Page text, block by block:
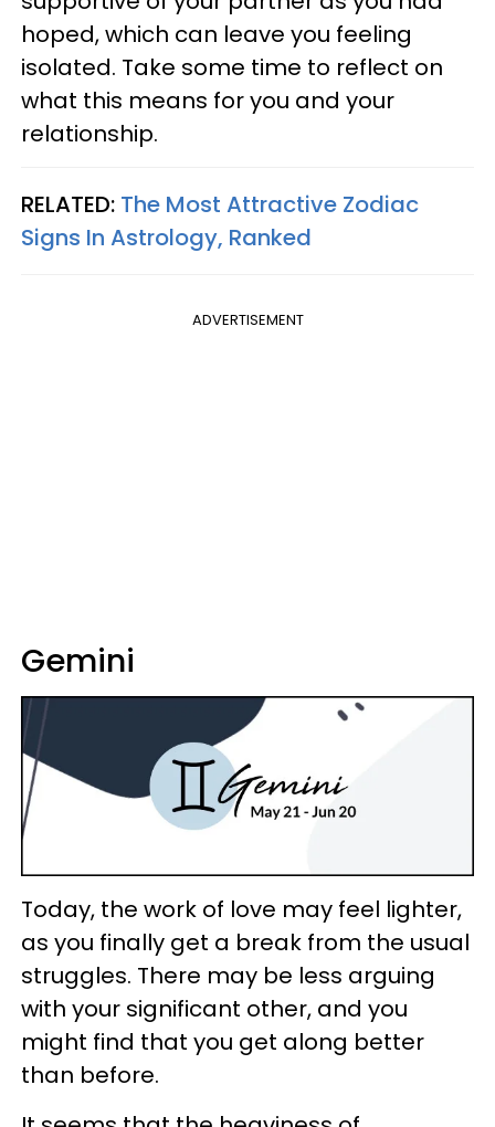
hoped, which can leave you feeling
isolated. Take some time to reflect on
what this means for you and your
relationship.
RELATED: The Most Attractive Zodiac
Signs In Astrology, Ranked
ADVERTISEMENT
Gemini
Today, the work of love may feel lighter,
as you finally get a break from the usual
struggles. There may be less arguing
with your significant other, and you
might find that you get along better
than before.